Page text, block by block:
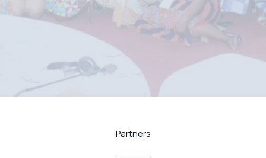
Partners